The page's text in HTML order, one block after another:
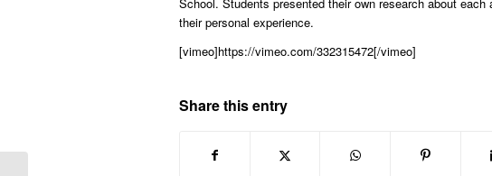
their personal experience.
[vimeo]https://vimeo.com/332315472[/vimeo]
Share this entry